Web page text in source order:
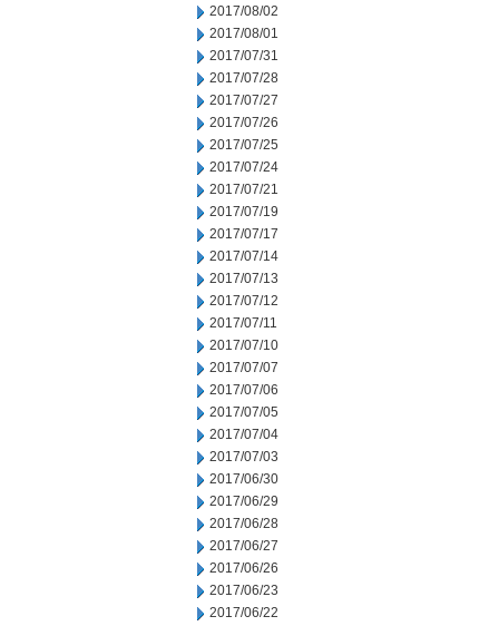
2017/08/02
2017/08/01
2017/07/31
2017/07/28
2017/07/27
2017/07/26
2017/07/25
2017/07/24
2017/07/21
2017/07/19
2017/07/17
2017/07/14
2017/07/13
2017/07/12
2017/07/11
2017/07/10
2017/07/07
2017/07/06
2017/07/05
2017/07/04
2017/07/03
2017/06/30
2017/06/29
2017/06/28
2017/06/27
2017/06/26
2017/06/23
2017/06/22